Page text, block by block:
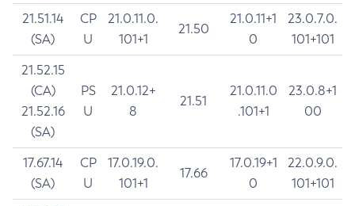
21.51.14
(SA)
CP
U
21.0.11.0.
101+1
21.50
21.0.11+1
0
23.0.7.0.
101+101
21.52.15
(CA)
21.52.16
(SA)
PS
U
21.0.12+
8
21.51
21.0.11.0
.101+1
23.0.8+1
00
17.67.14
(SA)
CP
U
17.0.19.0.
101+1
17.66
17.0.19+1
0
22.0.9.0.
101+101